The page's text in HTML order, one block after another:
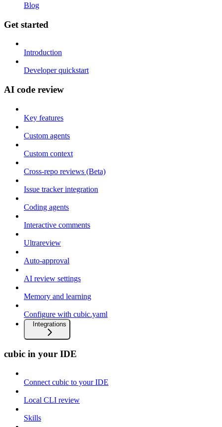
Blog
Get started
Introduction
Developer quickstart
AI code review
Key features
Custom agents
Custom context
Cross-repo reviews (Beta)
Issue tracker integration
Coding agents
Interactive comments
Ultrareview
Auto-approval
AI review settings
Memory and learning
Configure with cubic.yaml
Integrations
cubic in your IDE
Connect cubic to your IDE
Local CLI review
Skills